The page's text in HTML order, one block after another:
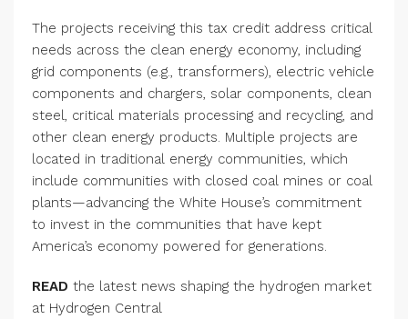
The projects receiving this tax credit address critical
needs across the clean energy economy, including
grid components (e.g., transformers), electric vehicle
components and chargers, solar components, clean
steel, critical materials processing and recycling, and
other clean energy products. Multiple projects are
located in traditional energy communities, which
include communities with closed coal mines or coal
plants—advancing the White House’s commitment
to invest in the communities that have kept
America’s economy powered for generations.
READ the latest news shaping the hydrogen market
at Hydrogen Central